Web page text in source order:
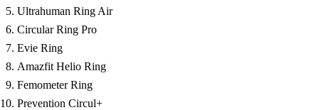
Ultrahuman Ring Air
Circular Ring Pro
Evie Ring
Amazfit Helio Ring
Femometer Ring
Prevention Circul+